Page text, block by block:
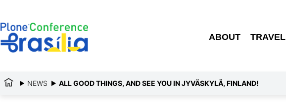
ABOUT TRAVEL
NEWS ALL GOOD THINGS, AND SEE YOU IN JYVÄSKYLÄ, FINLAND!